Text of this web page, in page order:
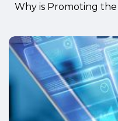
Why is Promoting